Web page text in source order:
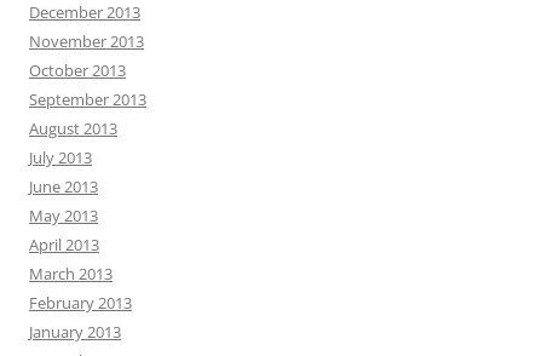
December 2013
November 2013
October 2013
September 2013
August 2013
July 2013
June 2013
May 2013
April 2013
March 2013
February 2013
January 2013